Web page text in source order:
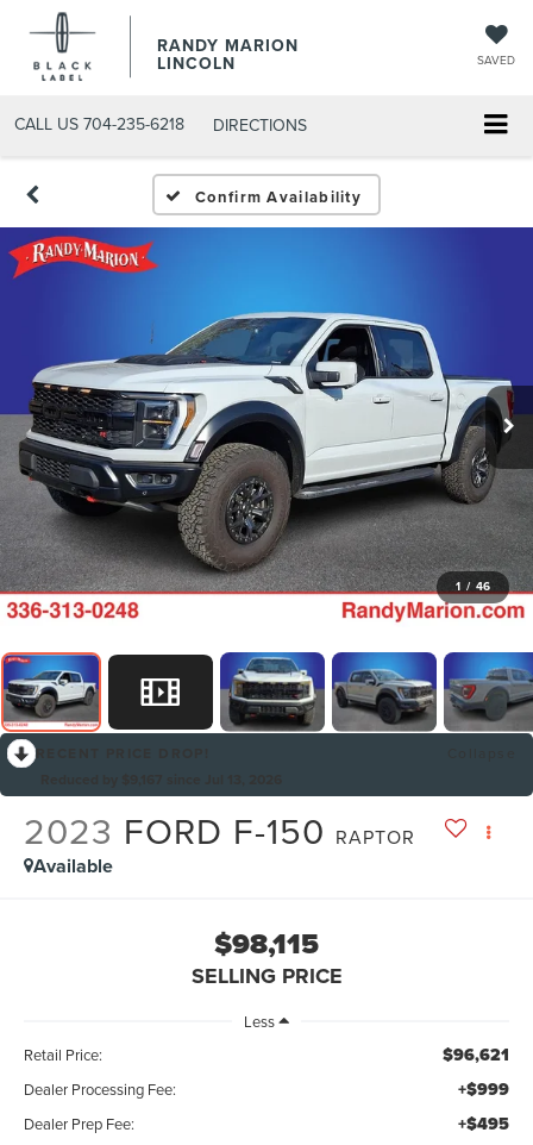
RANDY MARION
LINCOLN SAVED
CALL US 704-235-6218 DIRECTIONS
Confirm Availability
1 / 46
2023 FORD F-150 RAPTOR
Available
$98,115
SELLING PRICE
Less
Retail Price:
$96,621
Dealer Processing Fee: +$999
Dealer Prep Fee: +$495